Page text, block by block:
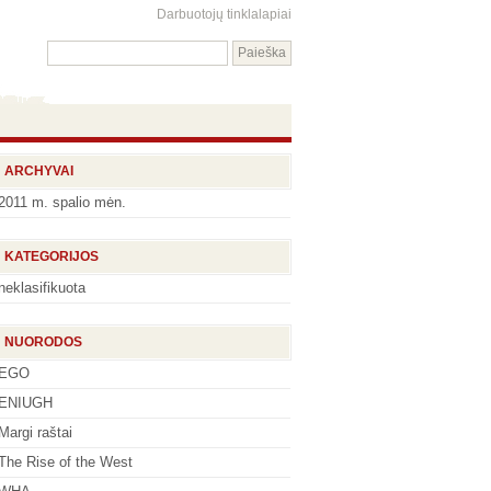
Darbuotojų tinklalapiai
ARCHYVAI
m. spalio mėn.
KATEGORIJOS
NUORODOS
raštai
Rise of the West